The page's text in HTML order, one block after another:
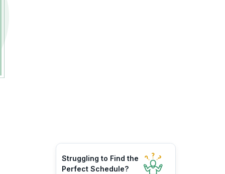
Struggling to Find the
Perfect Schedule?